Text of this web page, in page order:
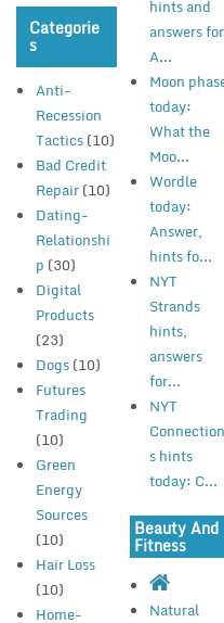
Categorie
S
Anti-
Recession
Tactics(10)
Bad Credit
Repair(10)
Dating-
Relationshi
p (30)
Digital
Products
(23)
Dogs(10)
Futures
Trading
(10)
Green
Energy
Sources
(10)
Hair Loss
(10)
Home-
hints and
answers for
A...
Moon
today:
What the
Moo...
Wordle
today:
Answer,
hints fo...
NYT
Strands
hints,
answers
for...
NYT
s hints
today: C...
Beauty And
Fitness
Natural